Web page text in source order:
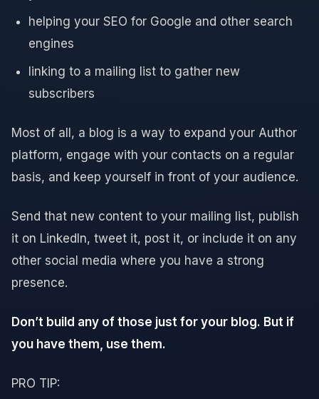
helping your SEO for Google and other search
engines
linking to a mailing list to gather new
subscribers
Most of all, a blog is a way to expand your Author
platform, engage with your contacts on a regular
basis, and keep yourself in front of your audience.
Send that new content to your mailing list, publish
it on LinkedIn, tweet it, post it, or include it on any
other social media where you have a strong
presence.
Don’t build any of those just for your blog. But if
you have them, use them.
PRO TIP: